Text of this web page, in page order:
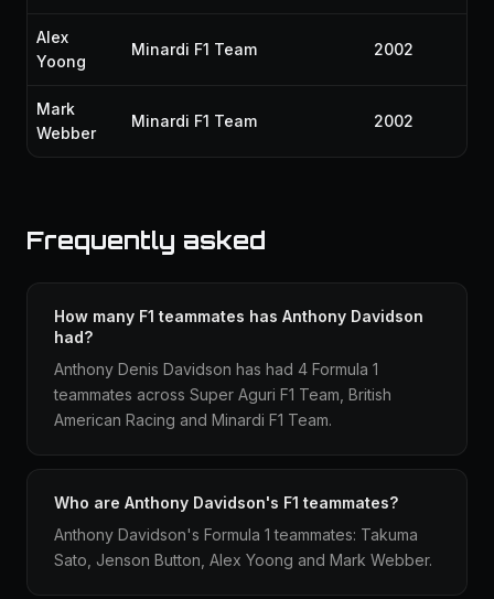
Alex
Yoong
Minardi F1 Team 2002
Mark
Webber
Minardi F1 Team 2002
Frequently asked
How many F1 teammates has Anthony Davidson
had?
Anthony Denis Davidson has had 4 Formula 1
teammates across Super Aguri F1 Team, British
American Racing and Minardi F1 Team.
Who are Anthony Davidson's F1 teammates?
Anthony Davidson's Formula 1 teammates: Takuma
Sato, Jenson Button, Alex Yoong and Mark Webber.